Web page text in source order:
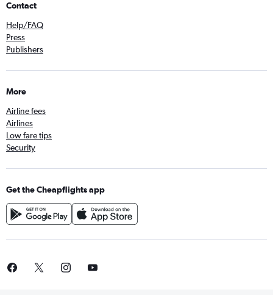
Contact
Help/FAQ
Press
Publishers
More
Airline fees
Airlines
Low fare tips
Security
Get the Cheapflights app